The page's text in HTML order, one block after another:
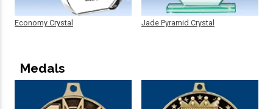
Economy Crystal Jade Pyramid Crystal
Medals